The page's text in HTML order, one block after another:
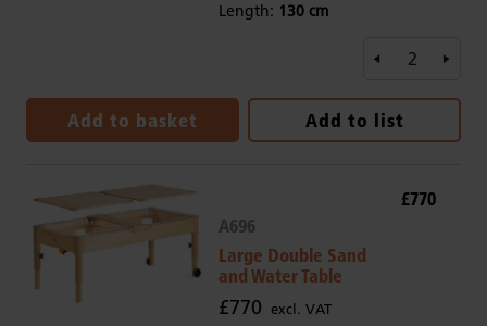
Length: 130 cm
Add to basket Add to list
A696
Large Double Sand
and Water Table
£770 excl. VAT
£770